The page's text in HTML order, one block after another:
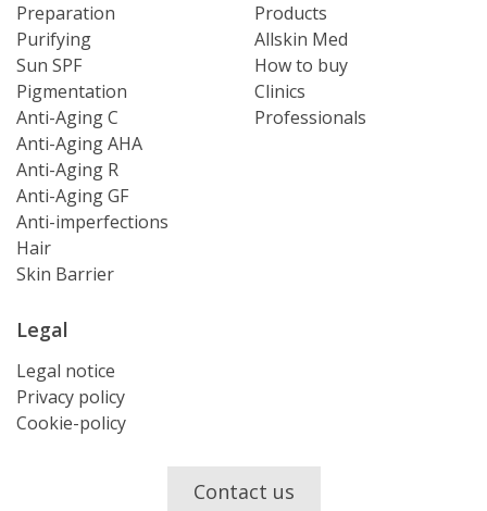
Preparation
Purifying
Sun SPF
Pigmentation
Anti-Aging C
Anti-Aging AHA
Anti-Aging R
Anti-Aging GF
Anti-imperfections
Hair
Skin Barrier
Products
Allskin Med
How to buy
Clinics
Professionals
Legal
Legal notice
Privacy policy
Cookie-policy
Contact us